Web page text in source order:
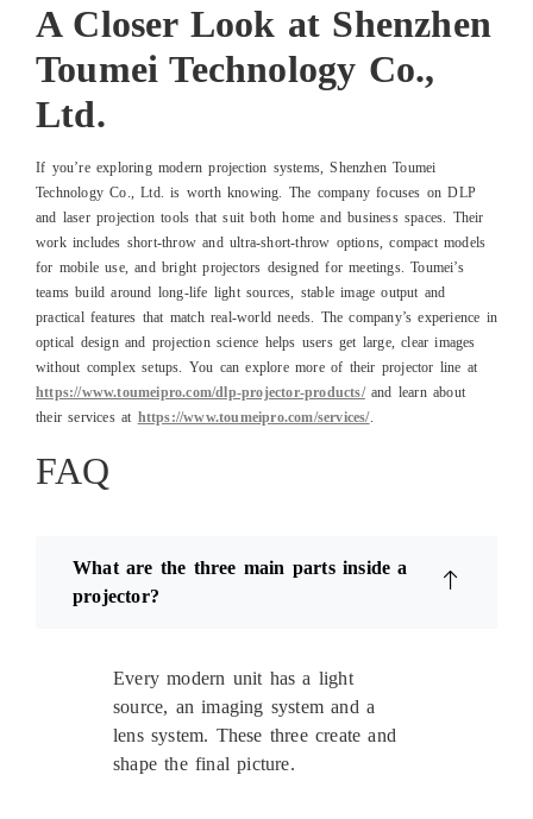
A Closer Look at Shenzhen
Toumei Technology Co.,
Ltd.
If you’re exploring modern projection systems, Shenzhen Toumei
Technology Co., Ltd. is worth knowing. The company focuses on DLP
and laser projection tools that suit both home and business spaces. Their
work includes short-throw and ultra-short-throw options, compact models
for mobile use, and bright projectors designed for meetings. Toumei’s
teams build around long-life light sources, stable image output and
practical features that match real-world needs. The company’s experience in
optical design and projection science helps users get large, clear images
without complex setups. You can explore more of their projector line at
https://www.toumeipro.com/dlp-projector-products/ and learn about
their services at https://www.toumeipro.com/services/.
FAQ
What are the three main parts inside a
projector?
Every modern unit has a light
source, an imaging system and a
lens system. These three create and
shape the final picture.